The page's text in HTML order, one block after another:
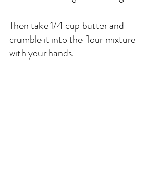
Then take 1/4 cup butter and
crumble it into the flour mixture
with your hands.